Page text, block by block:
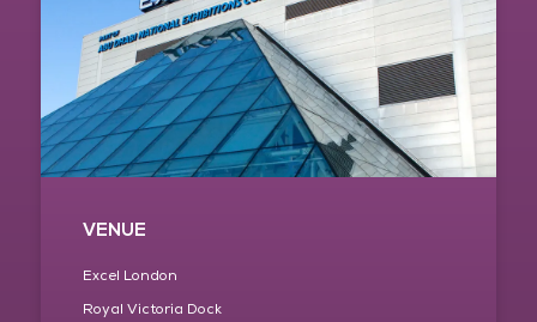
VENUE
Excel London
Royal Victoria Dock